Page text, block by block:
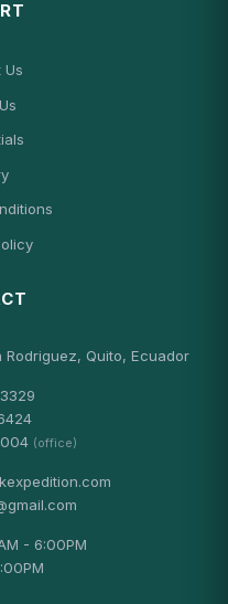
Us
Rodriguez, Quito, Ecuador
(office)
- 6:00PM